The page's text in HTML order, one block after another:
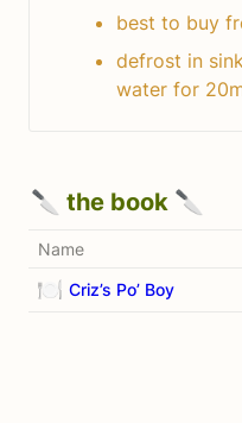
best to buy
defrost in
water for
🔪 the book 🔪
Name
🍽️ Criz’s Po’ Boy